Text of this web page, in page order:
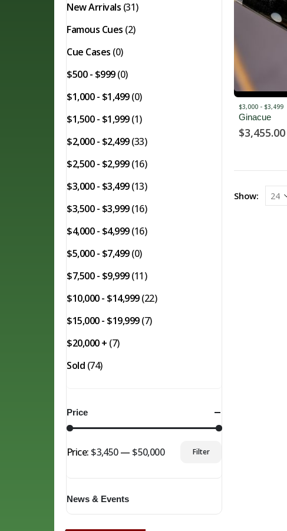
$3,000 - $3,499
Ginacue
$3,455.00
Show:
New Arrivals (31)
Famous Cues (2)
Cue Cases (0)
$500 - $999(0)
$1,000 - $1,499(0)
$1,500 - $1,999(1)
$2,000 - $2,499(33)
$2,500 - $2,999(16)
$3,000 - $3,499(13)
$3,500 - $3,999(16)
$4,000 - $4,999(16)
$5,000 - $7,499(0)
$7,500 - $9,999(11)
$10,000 - $14,999(22)
$15,000 - $19,999(7)
$20,000 + (7)
Sold (74)
Price
price
price
Filter
Price: $3,450— $50,000
News & Events